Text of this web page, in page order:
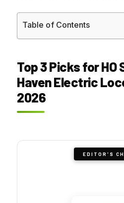
Table of Contents
Top 3 Picks for HO
Haven Electric
2026
EDITOR'S